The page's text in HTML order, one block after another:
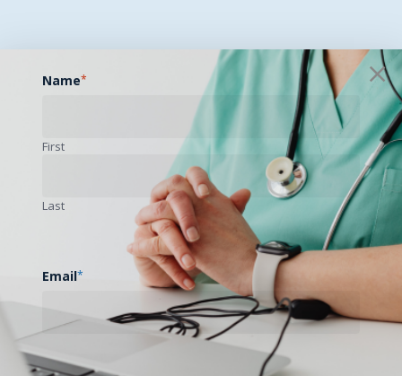
Name*
First
Last
Email*